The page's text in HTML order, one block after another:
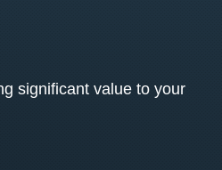
significant value to your